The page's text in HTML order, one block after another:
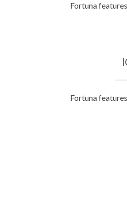
Fortuna
Fortuna